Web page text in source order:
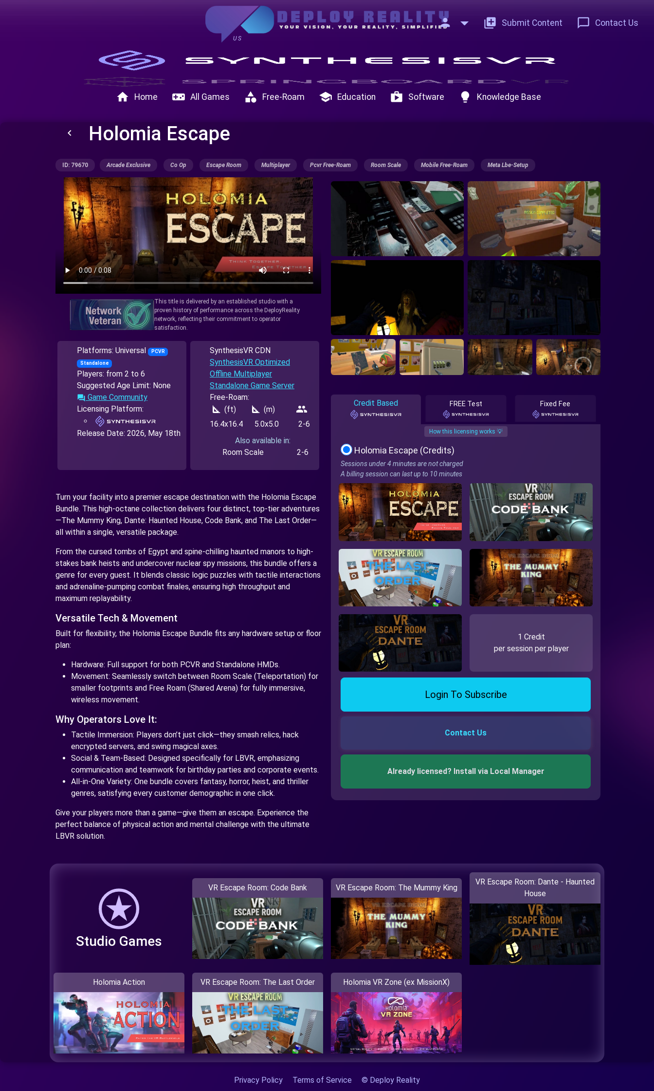
US
person add_to_photos Submit Content chat_bubble_outline Contact Us
home Home videogame_asset All Games category Free-Roam school Education shop Software lightbulb Knowledge Base
keyboard_arrow_left Holomia Escape
ID: 79670 Arcade Exclusive Co Op Escape Room Multiplayer Pcvr Free-Roam Room Scale Mobile Free-Roam Meta Lbe-Setup
This title is delivered by an established studio with a
proven history of performance across the DeployReality
network, reflecting their commitment to operator
satisfaction.
Platforms: Universal PCVR
Standalone
Players: from 2 to 6
Suggested Age Limit: None
forum Game Community
Licensing Platform:
Release Date: 2026, May 18th
SynthesisVR CDN
SynthesisVR Optimized
Offline Multiplayer
Standalone Game Server
Free-Roam:
square_foot (ft) square_foot (m) people
16.4x16.4 5.0x5.0
2-6
Also available in:
Room Scale
2-6
Turn your facility into a premier escape destination with the Holomia Escape
Bundle. This high-octane collection delivers four distinct, top-tier adventures
—The Mummy King, Dante: Haunted House, Code Bank, and The Last Order—
all within a single, versatile package.
From the cursed tombs of Egypt and spine-chilling haunted manors to high-
stakes bank heists and undercover nuclear spy missions, this bundle offers a
genre for every guest. It blends classic logic puzzles with tactile interactions
and adrenaline-pumping combat finales, ensuring high throughput and
maximum replayability.
Versatile Tech & Movement
Built for flexibility, the Holomia Escape Bundle fits any hardware setup or floor
plan:
Hardware: Full support for both PCVR and Standalone HMDs.
Movement: Seamlessly switch between Room Scale (Teleportation) for
smaller footprints and Free Roam (Shared Arena) for fully immersive,
wireless movement.
Why Operators Love It:
Tactile Immersion: Players don’t just click—they smash relics, hack
encrypted servers, and swing magical axes.
Social & Team-Based: Designed specifically for LBVR, emphasizing
communication and teamwork for birthday parties and corporate events.
All-in-One Variety: One bundle covers fantasy, horror, heist, and thriller
genres, satisfying every customer demographic in one click.
Give your players more than a game—give them an escape. Experience the
perfect balance of physical action and mental challenge with the ultimate
LBVR solution.
Credit Based FREE Test Fixed Fee
How this licensing works 💡
Holomia Escape (Credits)
Sessions under 4 minutes are not charged
A billing session can last up to 10 minutes
1 Credit
per session per player
Login To Subscribe
Contact Us
Already licensed? Install via Local Manager
Studio Games
VR Escape Room: Code Bank VR Escape Room: The Mummy King
VR Escape Room: Dante - Haunted
House
Holomia Action VR Escape Room: The Last Order Holomia VR Zone (ex MissionX)
Privacy Policy Terms of Service © Deploy Reality